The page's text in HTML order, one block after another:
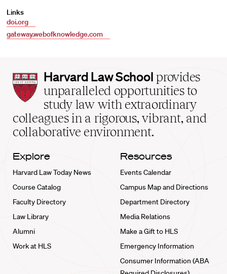
Links
doi.org
gateway.webofknowledge.com
Harvard
Law
School
home
Harvard Law School provides
unparalleled opportunities to
study law with extraordinary
colleagues in a rigorous, vibrant, and
collaborative environment.
Explore
Harvard Law Today News
Course Catalog
Faculty Directory
Law Library
Alumni
Work at HLS
Resources
Events Calendar
Campus Map and Directions
Department Directory
Media Relations
Make a Gift to HLS
Emergency Information
Consumer Information (ABA